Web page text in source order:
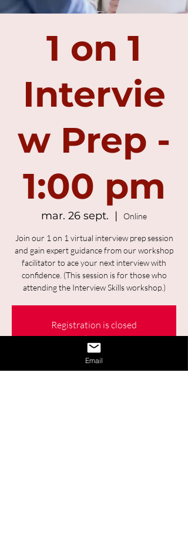
1 on 1
Intervie
w Prep -
1:00 pm
mar. 26 sept.
  |
Online
Join our 1 on 1 virtual interview prep session
and gain expert guidance from our workshop
facilitator to ace your next interview with
confidence. (This session is for those who
attending the Interview Skills workshop.)
Registration is closed
See other events
Email